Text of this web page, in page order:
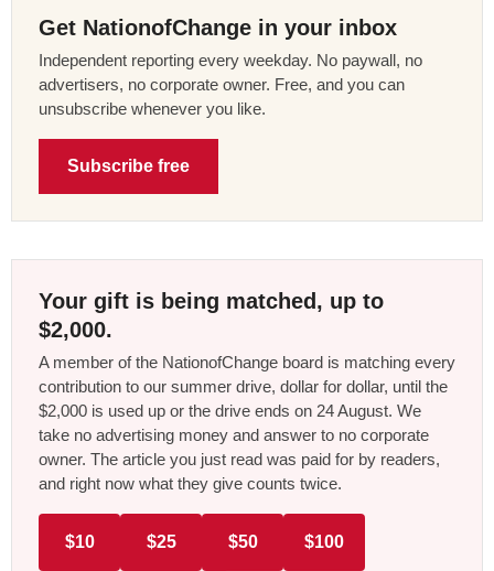
Get NationofChange in your inbox
Independent reporting every weekday. No paywall, no
advertisers, no corporate owner. Free, and you can
unsubscribe whenever you like.
Subscribe free
Your gift is being matched, up to
$2,000.
A member of the NationofChange board is matching every
contribution to our summer drive, dollar for dollar, until the
$2,000 is used up or the drive ends on 24 August. We
take no advertising money and answer to no corporate
owner. The article you just read was paid for by readers,
and right now what they give counts twice.
$10 $25 $50 $100